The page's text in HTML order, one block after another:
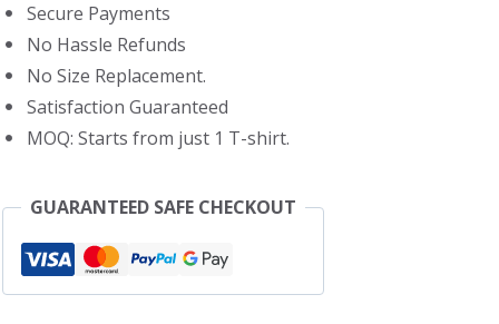
Secure Payments
No Hassle Refunds
No Size Replacement.
Satisfaction Guaranteed
MOQ: Starts from just 1 T-shirt.
GUARANTEED SAFE CHECKOUT